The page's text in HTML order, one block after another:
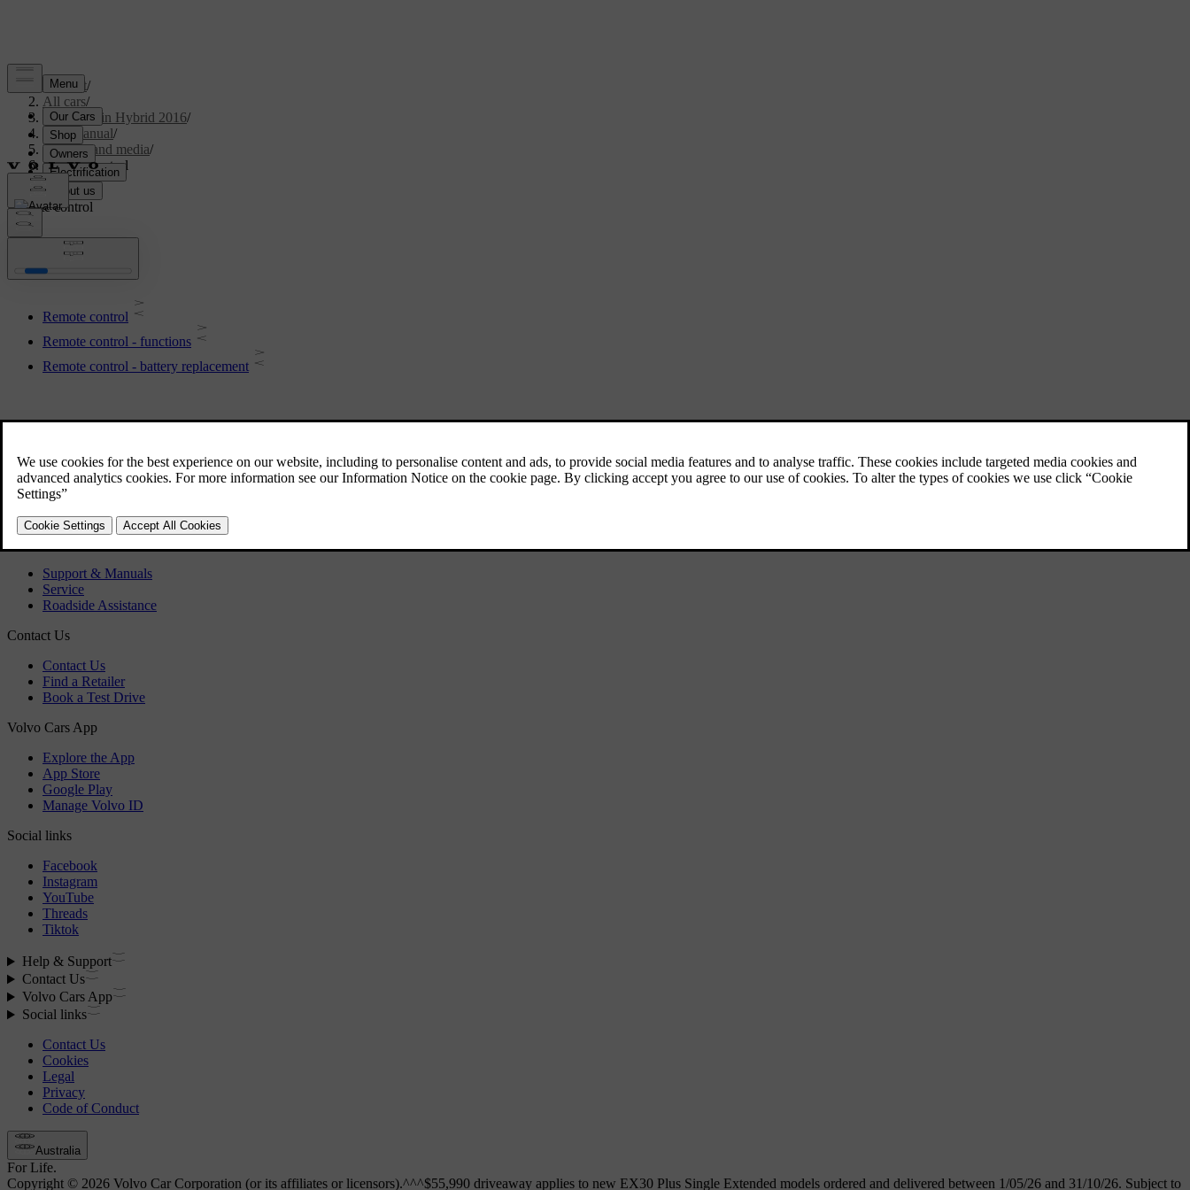
Support/
All cars/
V60 Plug-in Hybrid 2016/
User manual/
Audio and media/
Remote control
Remote control
Remote control
Remote control - functions
Remote control - battery replacement